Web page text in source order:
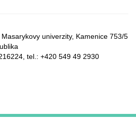
univerzity, Kamenice 753/5​
tel.: +420 549 49 2930